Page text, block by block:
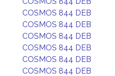
COSMOS 844 DEB
COSMOS 844 DEB
COSMOS 844 DEB
COSMOS 844 DEB
COSMOS 844 DEB
COSMOS 844 DEB